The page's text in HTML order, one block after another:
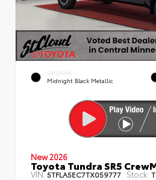
EXTERIOR
Midnight Black Metallic
New 2026
Toyota Tundra SR5
VIN:5TFLA5EC7TX059777 Stock: